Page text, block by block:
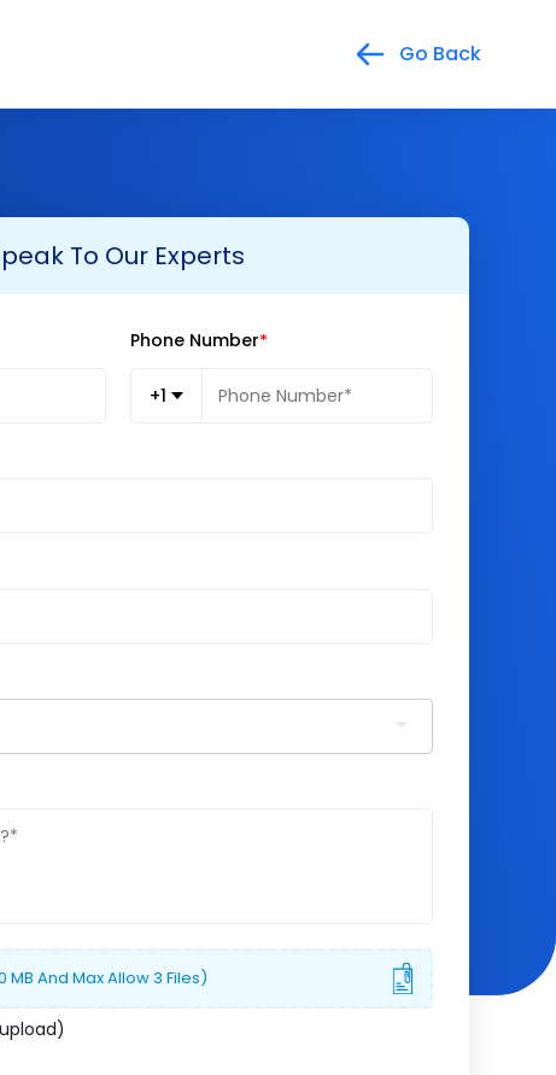
Go Back
To Our Experts
Phone Number
+1
MB And Max Allow 3 Files)